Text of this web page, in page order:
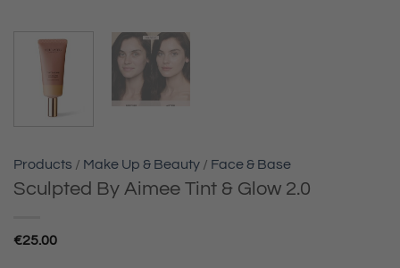
Products / Make Up & Beauty / Face & Base
Sculpted By Aimee Tint & Glow 2.0
€25.00